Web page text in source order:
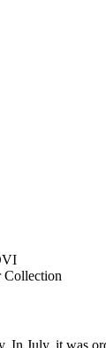
Collection
In July, it was